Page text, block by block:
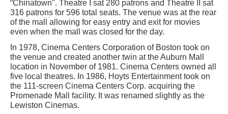
“Chinatown". Theatre I sat 280 patrons and Theatre II sat
316 patrons for 596 total seats. The venue was at the rear
of the mall allowing for easy entry and exit for movies
even when the mall was closed for the day.
In 1978, Cinema Centers Corporation of Boston took on
the venue and created another twin at the Auburn Mall
location in November of 1981. Cinema Centers owned all
five local theatres. In 1986, Hoyts Entertainment took on
the 111-screen Cinema Centers Corp. acquiring the
Promenade Mall facility. It was renamed slightly as the
Lewiston Cinemas.